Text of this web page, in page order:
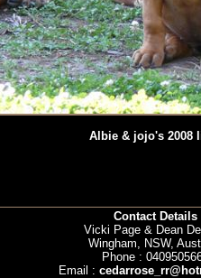
Albie & jojo's 2008
Contact Details
Vicki Page & Dean
Wingham, NSW,
Phone :
Email :